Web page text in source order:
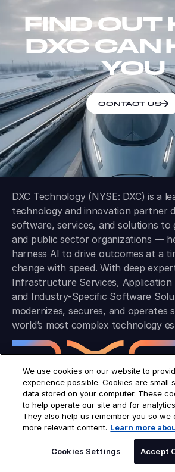
FIND OUT
DXC CAN
YOU
CONTACT US
DXC Technology (NYSE: DXC) is a
technology and innovation partner
software, services, and solutions to
and public sector organizations —
harness AI to drive outcomes at a
change with speed. With deep
Infrastructure Services, Application
and Industry-Specific Software
modernizes, secures, and operates
world’s most complex technology
COMPANY
Industries
Solutions
We use cookies on our website to
experience possible. Cookies are small
data stored on your computer. These
to help operate our site and for
They also help us remember you so we
more relevant content. Learn more
Cookies Settings Accept